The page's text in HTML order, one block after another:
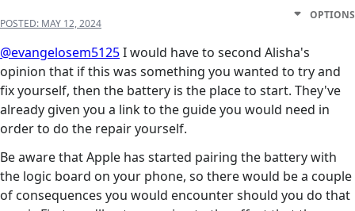
POSTED: MAY 12, 2024
OPTIONS
@evangelosem5125I would have to second Alisha's
opinion that if this was something you wanted to try and
fix yourself, then the battery is the place to start. They've
already given you a link to the guide you would need in
order to do the repair yourself.
Be aware that Apple has started pairing the battery with
the logic board on your phone, so there would be a couple
of consequences you would encounter should you do that